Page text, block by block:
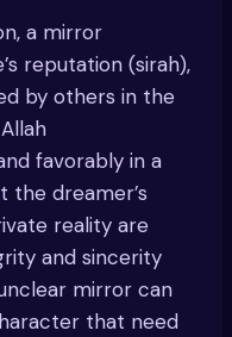
a mirror
reputation (sirah),
by others in the
favorably in a
the dreamer’s
reality are
and sincerity
mirror can
that need